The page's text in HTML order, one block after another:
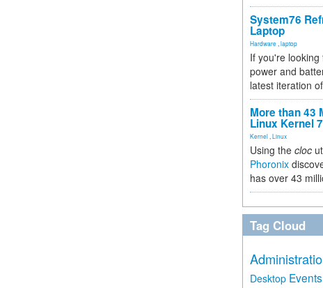
System76
Laptop
Hardware laptop
If you're
power and
latest iteration
More than 43
Linux Kernel
Kernel Linux
Using the cloc
Phoronix
has over 43
Tag Cloud
Desktop Events